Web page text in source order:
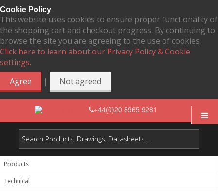
Cookie Policy
This website uses cookies to ensure proper functionality of
the shopping cart and checkout progress. By continuing to
browse the site you are agreeing to the use of cookies.
Click here to learn about our Privacy Policy & Cookie
settings.
Agree
| Not agreed
+44(0)20 8965 9281
Products
Technical